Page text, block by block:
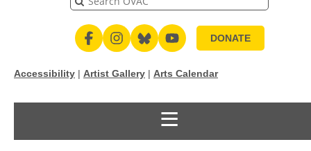
DONATE
Accessibility | Artist Gallery | Arts Calendar